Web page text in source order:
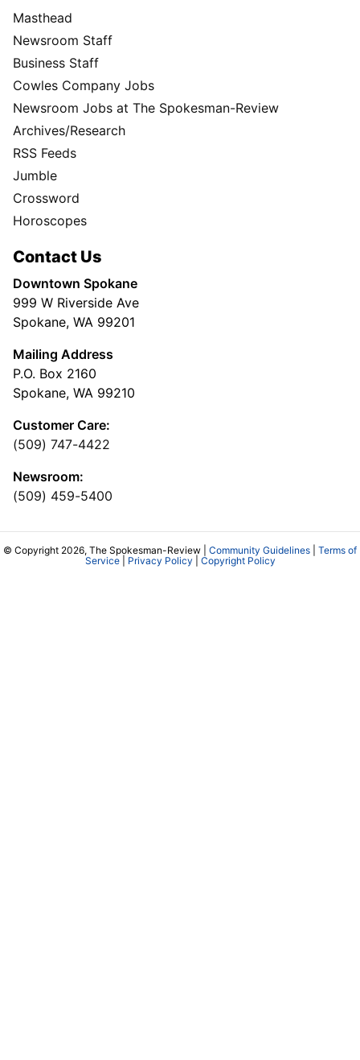
Masthead
Newsroom Staff
Business Staff
Cowles Company Jobs
Newsroom Jobs at The Spokesman-Review
Archives/Research
RSS Feeds
Jumble
Crossword
Horoscopes
Contact Us
Downtown Spokane
999 W Riverside Ave
Spokane, WA 99201
Mailing Address
P.O. Box 2160
Spokane, WA 99210
Customer Care:
(509) 747-4422
Newsroom:
(509) 459-5400
© Copyright 2026, The Spokesman-Review | Community Guidelines
Terms of
Service| Privacy Policy Copyright Policy